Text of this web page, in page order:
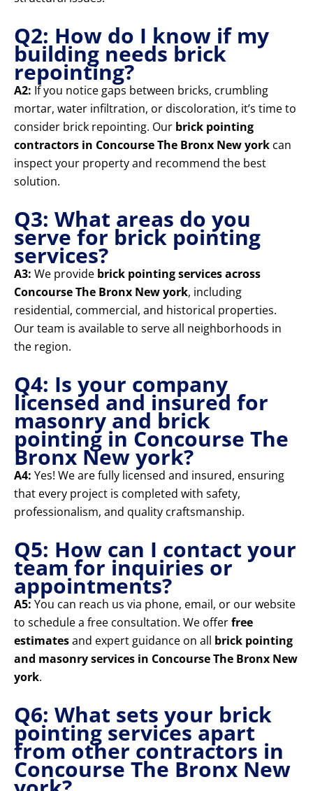
Q2: How do I know if my
building needs brick
repointing?
A2: If you notice gaps between bricks, crumbling
mortar, water infiltration, or discoloration, it’s time to
consider brick repointing. Our brick pointing
contractors in Concourse The Bronx New york can
inspect your property and recommend the best
solution.
Q3: What areas do you
serve for brick pointing
services?
A3: We provide brick pointing services across
Concourse The Bronx New york, including
residential, commercial, and historical properties.
Our team is available to serve all neighborhoods in
the region.
Q4: Is your company
licensed and insured for
masonry and brick
pointing in Concourse The
Bronx New york?
A4: Yes! We are fully licensed and insured, ensuring
that every project is completed with safety,
professionalism, and quality craftsmanship.
Q5: How can I contact your
team for inquiries or
appointments?
A5: You can reach us via phone, email, or our website
to schedule a free consultation. We offerfree
estimatesand expert guidance on all brick pointing
and masonry services in Concourse The Bronx New
york.
Q6: What sets your brick
pointing services apart
from other contractors in
Concourse The Bronx New